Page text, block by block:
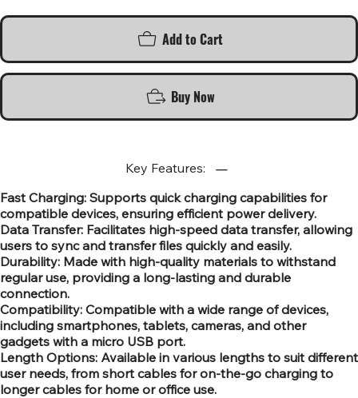
Add to Cart
Buy Now
Key Features:
Fast Charging: Supports quick charging capabilities for
compatible devices, ensuring efficient power delivery.
Data Transfer: Facilitates high-speed data transfer, allowing
users to sync and transfer files quickly and easily.
Durability: Made with high-quality materials to withstand
regular use, providing a long-lasting and durable
connection.
Compatibility: Compatible with a wide range of devices,
including smartphones, tablets, cameras, and other
gadgets with a micro USB port.
Length Options: Available in various lengths to suit different
user needs, from short cables for on-the-go charging to
longer cables for home or office use.